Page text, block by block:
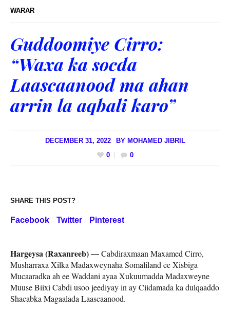
WARAR
Guddoomiye Cirro:
“Waxa ka socda
Laascaanood ma ahan
arrin la aqbali karo”
DECEMBER 31, 2022 BY MOHAMED JIBRIL
0
0
SHARE THIS POST?
Facebook Twitter Pinterest
Hargeysa (Raxanreeb) —Cabdiraxmaan Maxamed Cirro,
Musharraxa Xilka Madaxweynaha Somaliland ee Xisbiga
Mucaaradka ah ee Waddani ayaa Xukuumadda Madaxweyne
Muuse Biixi Cabdi usoo jeediyay in ay Ciidamada ka dulqaaddo
Shacabka Magaalada Laascaanood.